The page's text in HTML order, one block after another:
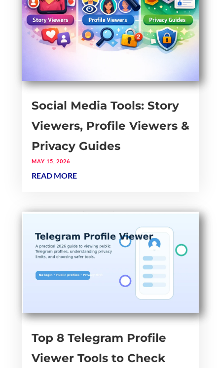
Social Media Tools: Story
Viewers, Profile Viewers &
Privacy Guides
MAY 15, 2026
READ MORE
Top 8 Telegram Profile
Viewer Tools to Check